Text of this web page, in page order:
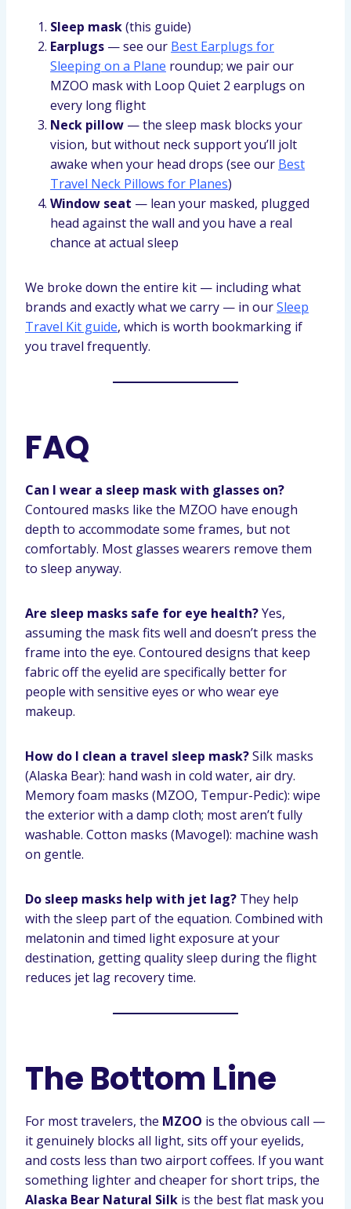
Sleep mask(this guide)
Earplugs — see our Best Earplugs for
Sleeping on a Plane roundup; we pair our
MZOO mask with Loop Quiet 2 earplugs on
every long flight
Neck pillow — the sleep mask blocks your
vision, but without neck support you’ll jolt
awake when your head drops (see our Best
Travel Neck Pillows for Planes)
Window seat — lean your masked, plugged
head against the wall and you have a real
chance at actual sleep
We broke down the entire kit — including what
brands and exactly what we carry — in ourSleep
Travel Kit guide, which is worth bookmarking if
you travel frequently.
FAQ
Can I wear a sleep mask with glasses on?
Contoured masks like the MZOO have enough
depth to accommodate some frames, but not
comfortably. Most glasses wearers remove them
to sleep anyway.
Are sleep masks safe for eye health?Yes,
assuming the mask fits well and doesn’t press the
frame into the eye. Contoured designs that keep
fabric off the eyelid are specifically better for
people with sensitive eyes or who wear eye
makeup.
How do I clean a travel sleep mask?Silk masks
(Alaska Bear): hand wash in cold water, air dry.
Memory foam masks (MZOO, Tempur-Pedic): wipe
the exterior with a damp cloth; most aren’t fully
washable. Cotton masks (Mavogel): machine wash
on gentle.
Do sleep masks help with jet lag? They help
with the sleep part of the equation. Combined with
melatonin and timed light exposure at your
destination, getting quality sleep during the flight
reduces jet lag recovery time.
The Bottom Line
For most travelers, the MZOO is the obvious call —
it genuinely blocks all light, sits off your eyelids,
and costs less than two airport coffees. If you want
something lighter and cheaper for short trips, the
Alaska Bear Natural Silk is the best flat mask you